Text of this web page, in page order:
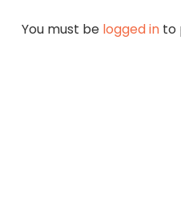
You must be logged into